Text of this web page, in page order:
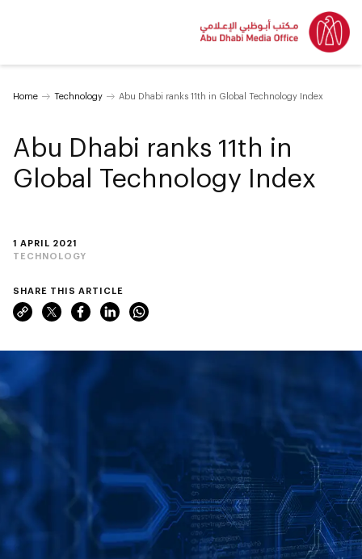
Home Technology Abu Dhabi ranks 11th in Global Technology Index
1 APRIL 2021
TECHNOLOGY
Abu Dhabi ranks 11th in
Global Technology Index
SHARE THIS ARTICLE